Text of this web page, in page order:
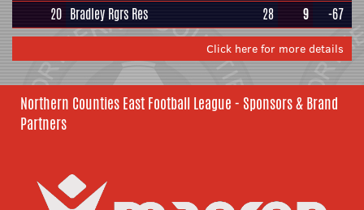
20 Bradley Rgrs Res 28 9 -67
Click here for more details
Northern Counties East Football League - Sponsors & Brand
Partners